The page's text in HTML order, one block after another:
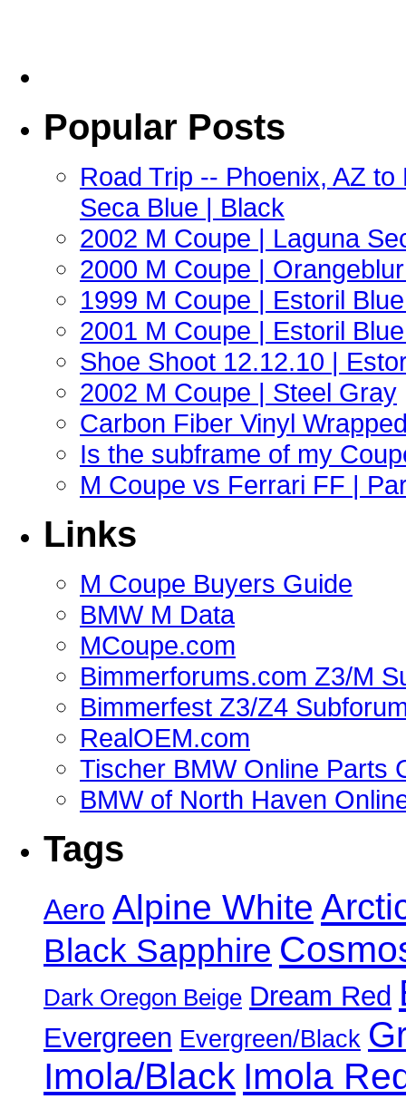
Popular Posts
Road Trip -- Phoenix, AZ
Seca Blue | Black
2002 M Coupe | Laguna
2000 M Coupe |
1999 M Coupe | Estoril
2001 M Coupe | Estoril
Shoe Shoot 12.12.10 |
2002 M Coupe | Steel Gray
Carbon Fiber Vinyl
Is the subframe of my
M Coupe vs Ferrari FF |
Links
M Coupe Buyers Guide
BMW M Data
MCoupe.com
Bimmerforums.com Z3/M
Bimmerfest Z3/Z4
RealOEM.com
Tischer BMW Online Parts
BMW of North Haven
Tags
Aero Alpine White
Black Sapphire
Dark Oregon Beige Dream Red
Evergreen Evergreen/Black
Imola/Black Imola